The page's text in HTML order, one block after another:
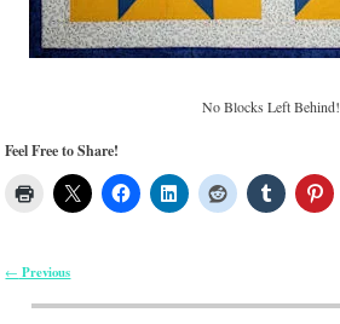
No Blocks Left Behind!
Feel Free to Share!
← Previous